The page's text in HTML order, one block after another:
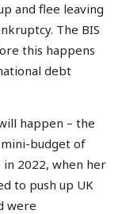
and flee leaving
The BIS
this happens
debt
happen – the
budget of
2022, when her
to push up UK
were